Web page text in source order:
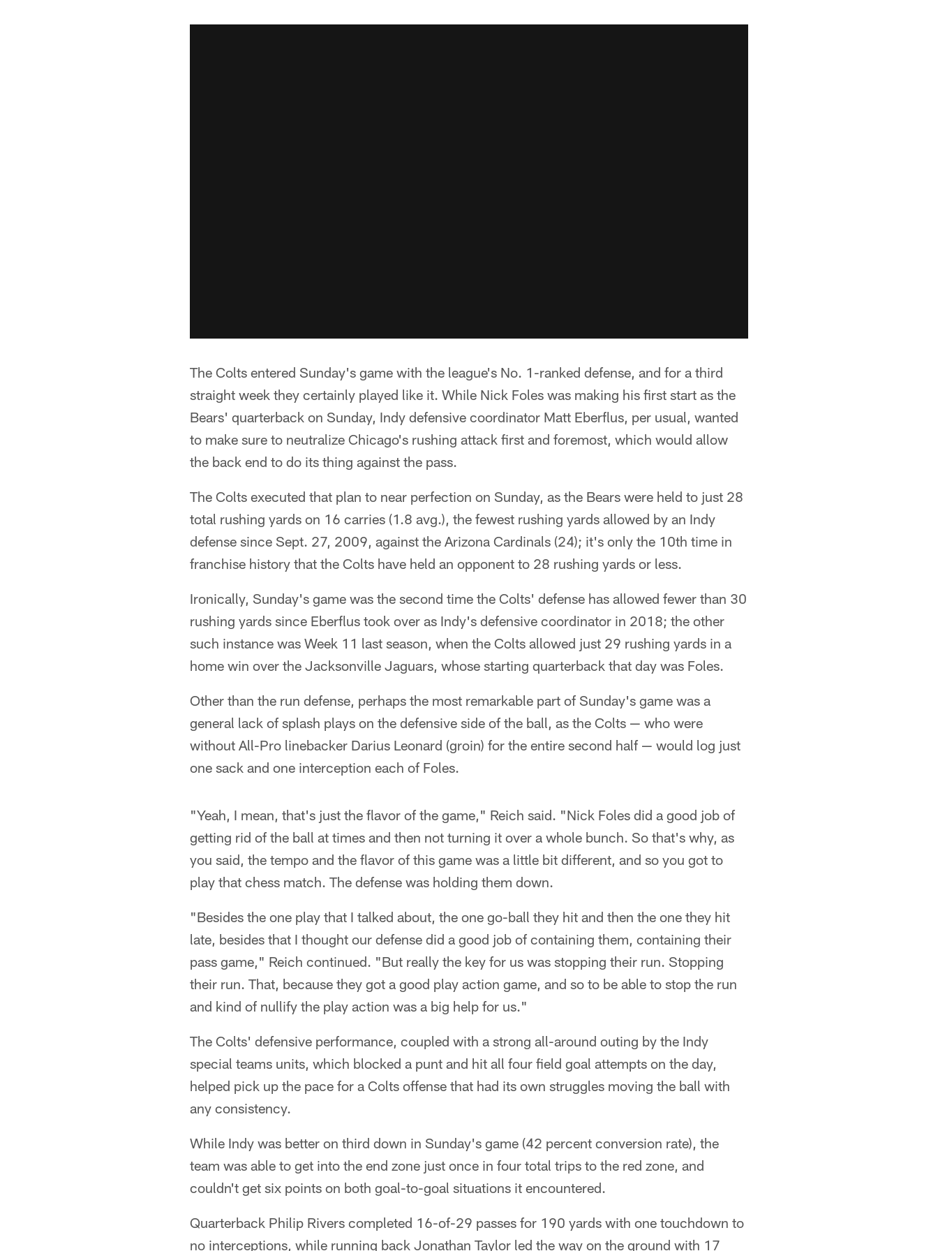
The Colts entered Sunday's game with the league's No. 1-ranked defense, and for a third
straight week they certainly played like it. While Nick Foles was making his first start as the
Bears' quarterback on Sunday, Indy defensive coordinator Matt Eberflus, per usual, wanted
to make sure to neutralize Chicago's rushing attack first and foremost, which would allow
the back end to do its thing against the pass.
The Colts executed that plan to near perfection on Sunday, as the Bears were held to just 28
total rushing yards on 16 carries (1.8 avg.), the fewest rushing yards allowed by an Indy
defense since Sept. 27, 2009, against the Arizona Cardinals (24); it's only the 10th time in
franchise history that the Colts have held an opponent to 28 rushing yards or less.
Ironically, Sunday's game was the second time the Colts' defense has allowed fewer than 30
rushing yards since Eberflus took over as Indy's defensive coordinator in 2018; the other
such instance was Week 11 last season, when the Colts allowed just 29 rushing yards in a
home win over the Jacksonville Jaguars, whose starting quarterback that day was Foles.
Other than the run defense, perhaps the most remarkable part of Sunday's game was a
general lack of splash plays on the defensive side of the ball, as the Colts — who were
without All-Pro linebacker Darius Leonard (groin) for the entire second half — would log just
one sack and one interception each of Foles.
"Yeah, I mean, that's just the flavor of the game," Reich said. "Nick Foles did a good job of
getting rid of the ball at times and then not turning it over a whole bunch. So that's why, as
you said, the tempo and the flavor of this game was a little bit different, and so you got to
play that chess match. The defense was holding them down.
"Besides the one play that I talked about, the one go-ball they hit and then the one they hit
late, besides that I thought our defense did a good job of containing them, containing their
pass game," Reich continued. "But really the key for us was stopping their run. Stopping
their run. That, because they got a good play action game, and so to be able to stop the run
and kind of nullify the play action was a big help for us."
The Colts' defensive performance, coupled with a strong all-around outing by the Indy
special teams units, which blocked a punt and hit all four field goal attempts on the day,
helped pick up the pace for a Colts offense that had its own struggles moving the ball with
any consistency.
While Indy was better on third down in Sunday's game (42 percent conversion rate), the
team was able to get into the end zone just once in four total trips to the red zone, and
couldn't get six points on both goal-to-goal situations it encountered.
Quarterback Philip Rivers completed 16-of-29 passes for 190 yards with one touchdown to
no interceptions, while running back Jonathan Taylor led the way on the ground with 17